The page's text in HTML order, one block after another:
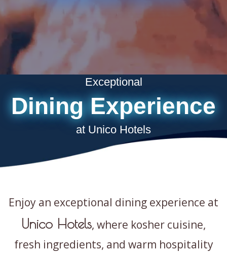
Exceptional
Dining Experience
at Unico Hotels
Enjoy an exceptional dining experience at
Unico Hotels, where kosher cuisine,
fresh ingredients, and warm hospitality